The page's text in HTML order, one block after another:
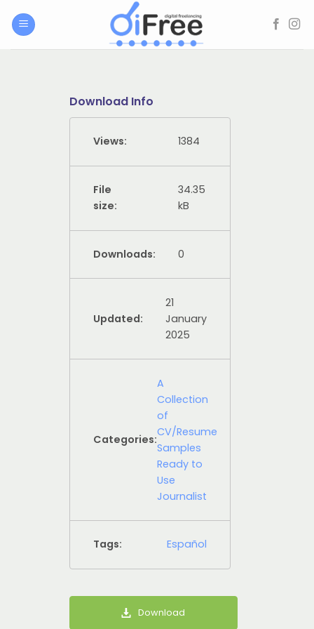
Download Info
Views: 1384
File
size:
34.35
kB
Downloads: 0
Updated:
21
January
2025
Categories:
A
Collection
of
CV/Resume
Samples
Ready to
Use
Journalist
Tags: Español
Download